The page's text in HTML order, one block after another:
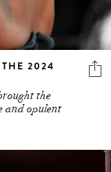
2024
the
and opulent